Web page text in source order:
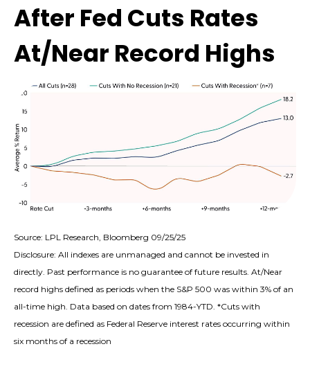
After Fed Cuts Rates
At/Near Record Highs
Source: LPL Research, Bloomberg 09/25/25
Disclosure: All indexes are unmanaged and cannot be invested in
directly. Past performance is no guarantee of future results. At/Near
record highs defined as periods when the S&P 500 was within 3% of an
all-time high. Data based on dates from 1984-YTD. *Cuts with
recession are defined as Federal Reserve interest rates occurring within
six months of a recession